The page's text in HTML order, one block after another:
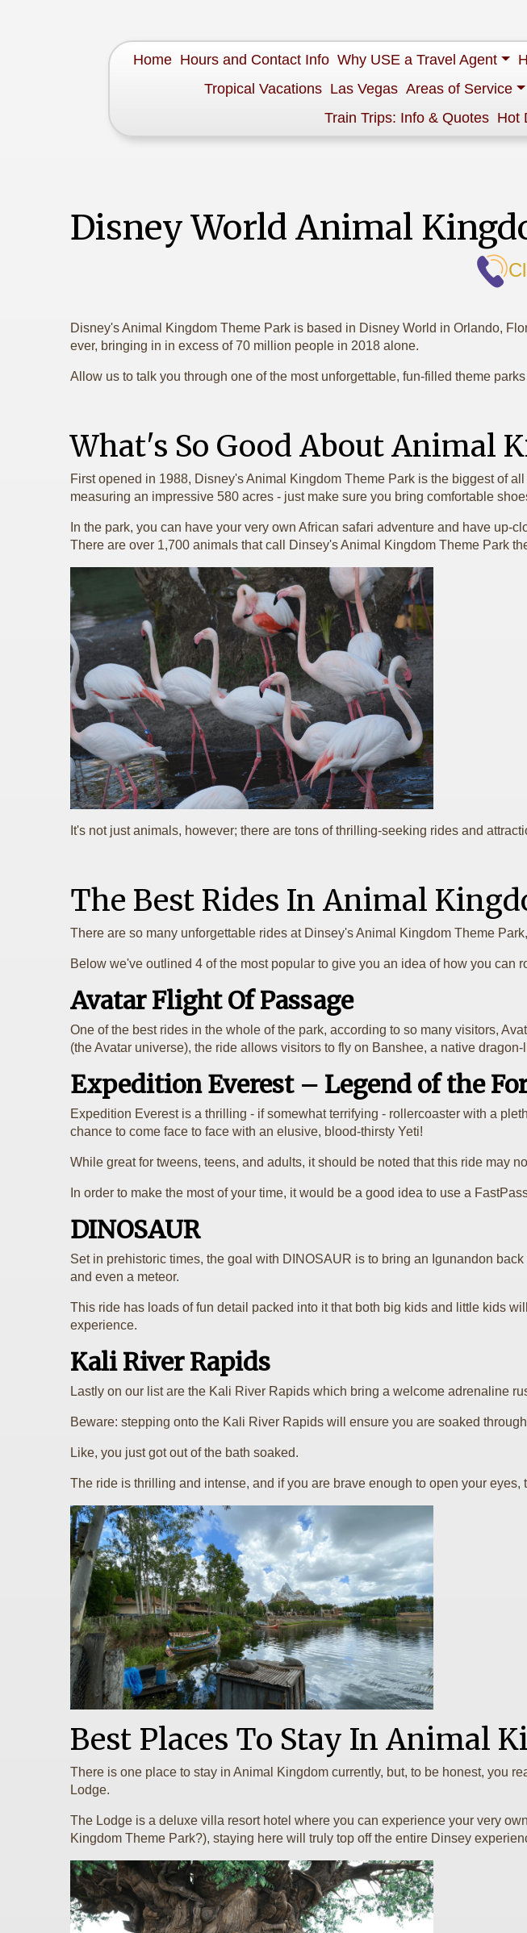
Home Hours and Contact Info Why USE a Travel Agent
Tropical Vacations Las Vegas Areas of Service
Train Trips: Info & Quotes Hot
Disney World Animal
Disney's Animal Kingdom Theme Park is based in Disney World in Orlando,
ever, bringing in in excess of 70 million people in 2018 alone.
Allow us to talk you through one of the most unforgettable, fun-filled theme
What's So Good About Animal
First opened in 1988, Disney's Animal Kingdom Theme Park is the biggest of
measuring an impressive 580 acres - just make sure you bring comfortable
In the park, you can have your very own African safari adventure and have
There are over 1,700 animals that call Dinsey's Animal Kingdom Theme Park
It's not just animals, however; there are tons of thrilling-seeking rides and
The Best Rides In Animal
There are so many unforgettable rides at Dinsey's Animal Kingdom Theme
Below we've outlined 4 of the most popular to give you an idea of how you
Avatar Flight Of Passage
One of the best rides in the whole of the park, according to so many visitors,
(the Avatar universe), the ride allows visitors to fly on Banshee, a native
Expedition Everest – Legend of the
Expedition Everest is a thrilling - if somewhat terrifying - rollercoaster with a
chance to come face to face with an elusive, blood-thirsty Yeti!
While great for tweens, teens, and adults, it should be noted that this ride may
In order to make the most of your time, it would be a good idea to use a
DINOSAUR
Set in prehistoric times, the goal with DINOSAUR is to bring an Igunandon
and even a meteor.
This ride has loads of fun detail packed into it that both big kids and little kids
experience.
Kali River Rapids
Lastly on our list are the Kali River Rapids which bring a welcome adrenaline
Beware: stepping onto the Kali River Rapids will ensure you are soaked
Like, you just got out of the bath soaked.
The ride is thrilling and intense, and if you are brave enough to open your eyes,
Best Places To Stay In Animal
There is one place to stay in Animal Kingdom currently, but, to be honest, you
Lodge.
The Lodge is a deluxe villa resort hotel where you can experience your very
Kingdom Theme Park?), staying here will truly top off the entire Dinsey